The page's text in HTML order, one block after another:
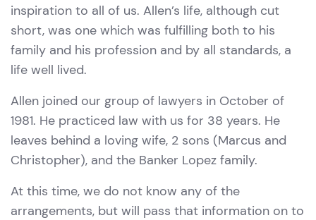
inspiration to all of us. Allen’s life, although cut
short, was one which was fulfilling both to his
family and his profession and by all standards, a
life well lived.
Allen joined our group of lawyers in October of
1981. He practiced law with us for 38 years. He
leaves behind a loving wife, 2 sons (Marcus and
Christopher), and the Banker Lopez family.
At this time, we do not know any of the
arrangements, but will pass that information on to